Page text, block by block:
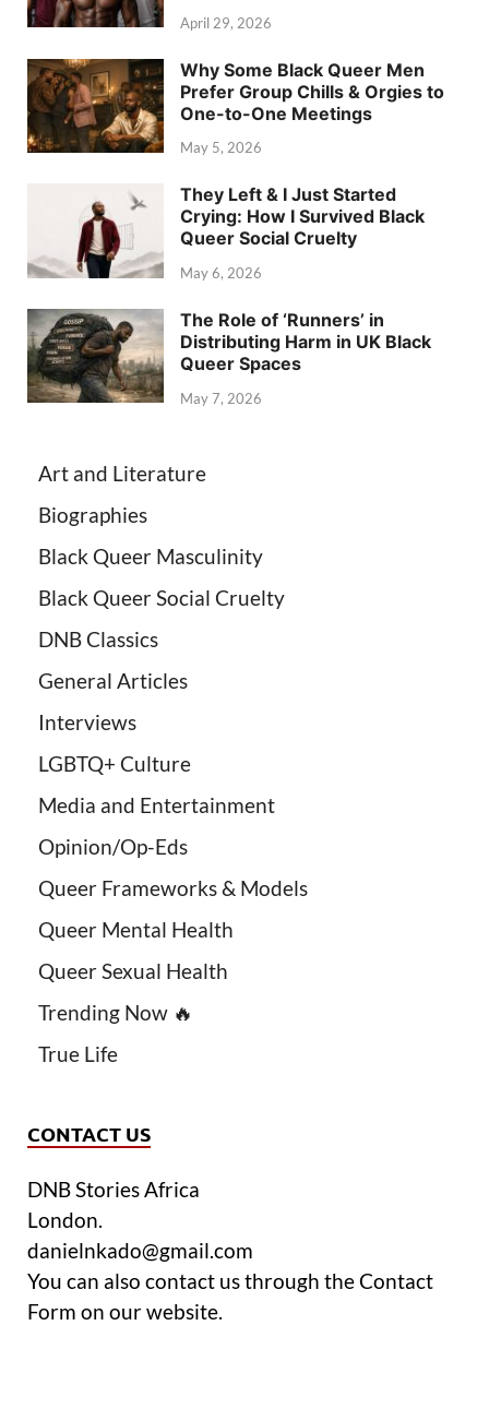
April 29, 2026
Why Some Black Queer Men
Prefer Group Chills & Orgies to
One-to-One Meetings
May 5, 2026
They Left & I Just Started
Crying: How I Survived Black
Queer Social Cruelty
May 6, 2026
The Role of ‘Runners’ in
Distributing Harm in UK Black
Queer Spaces
May 7, 2026
Art and Literature
Biographies
Black Queer Masculinity
Black Queer Social Cruelty
DNB Classics
General Articles
Interviews
LGBTQ+ Culture
Media and Entertainment
Opinion/Op-Eds
Queer Frameworks & Models
Queer Mental Health
Queer Sexual Health
Trending Now 🔥
True Life
CONTACT US
DNB Stories Africa
London.
danielnkado@gmail.com
You can also contact us through the Contact
Form on our website.